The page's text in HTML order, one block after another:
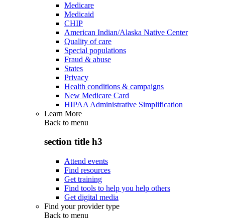
Medicare
Medicaid
CHIP
American Indian/Alaska Native Center
Quality of care
Special populations
Fraud & abuse
States
Privacy
Health conditions & campaigns
New Medicare Card
HIPAA Administrative Simplification
Learn More
Back to menu
section title h3
Attend events
Find resources
Get training
Find tools to help you help others
Get digital media
Find your provider type
Back to menu